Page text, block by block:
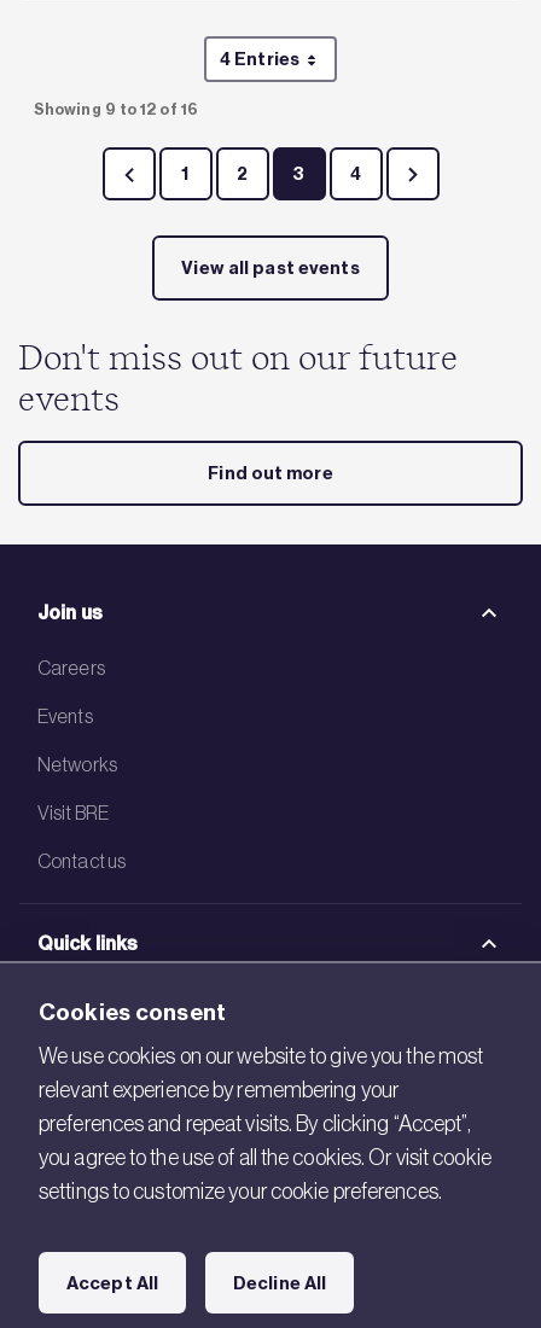
4 EntriesPer Page
Showing 9 to 12 of 16
Page
1 Page
2 Page
3 Page
4
View all past events
Don't miss out on our future
events
Find out more
Join us
Careers
Events
Networks
Visit BRE
Contact us
Quick links
BRE Academy
BRE Bookshop
BREEAM Store
BRE Ireland
Connect with us
Cookies consent
We use cookies on our website to give you the most
relevant experience by remembering your
preferences and repeat visits. By clicking “Accept”,
you agree to the use of all the cookies. Or visit cookie
settings to customize your cookie preferences.
Accept All Decline All